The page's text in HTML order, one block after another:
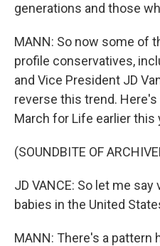
generations and those
MANN: So now some of
profile conservatives,
and Vice President JD
reverse this trend.
March for Life earlier this
(SOUNDBITE OF
JD VANCE: So let me
babies in the United
MANN: There's a pattern